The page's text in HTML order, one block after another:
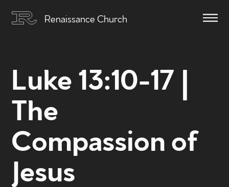
Renaissance Church
Luke 13:10-17 |
The
Compassion of
Jesus